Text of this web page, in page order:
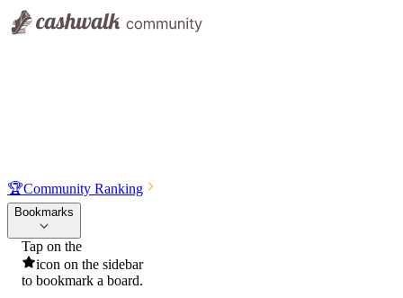
🏆Community Ranking
Bookmarks
Tap on the
icon on the sidebar
to bookmark a board.